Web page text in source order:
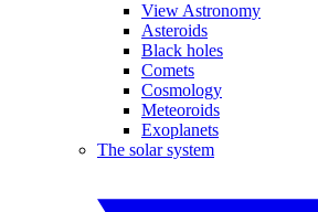
View Astronomy
Asteroids
Black holes
Comets
Cosmology
Meteoroids
Exoplanets
The solar system